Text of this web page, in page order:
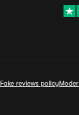
Fake reviews policy